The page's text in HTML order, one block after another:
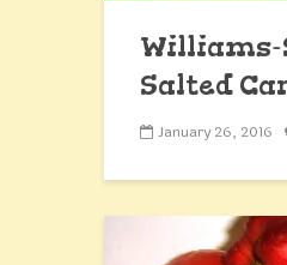
Williams-
Salted
Chocolate
January 26, 2016